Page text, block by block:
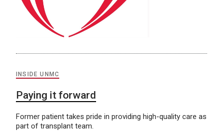
INSIDE UNMC
Paying it forward
Former patient takes pride in providing high-quality care as
part of transplant team.